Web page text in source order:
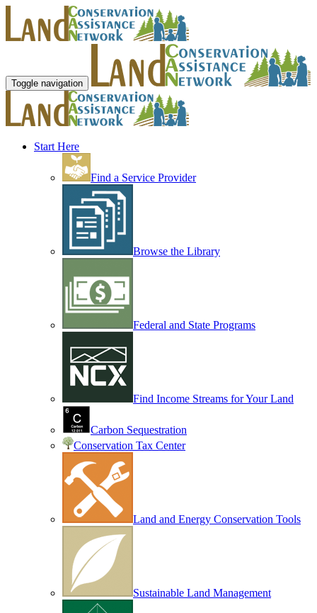
Toggle navigation
Start Here
Find a Service Provider
Browse the Library
Federal and State Programs
Find Income Streams for Your Land
Carbon Sequestration
Conservation Tax Center
Land and Energy Conservation Tools
Sustainable Land Management